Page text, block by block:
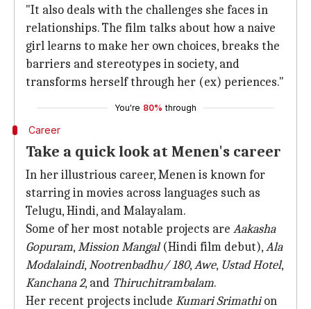
"It also deals with the challenges she faces in
relationships. The film talks about how a naive
girl learns to make her own choices, breaks the
barriers and stereotypes in society, and
transforms herself through her (ex) periences."
You're 80% through
Career
Take a quick look at Menen's career
In her illustrious career, Menen is known for
starring in movies across languages such as
Telugu, Hindi, and Malayalam.
Some of her most notable projects are Aakasha
Gopuram,Mission Mangal(Hindi film debut),Ala
Modalaindi,Nootrenbadhu/ 180,Awe, Ustad Hotel,
Kanchana 2, and Thiruchitrambalam.
Her recent projects include Kumari Srimathion